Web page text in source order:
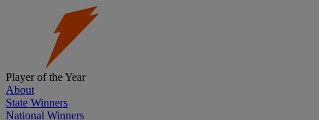
Player of the Year
About
State Winners
National Winners